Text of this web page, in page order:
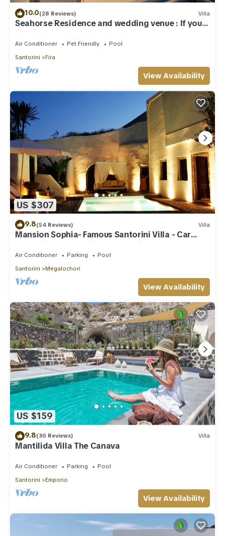
10.0(28 Reviews) Villa
Seahorse Residence and wedding venue : If you
Air Conditioner Pet Friendly
Pool
Santorini
Fira
View Availability
US $307
9.8(54 Reviews) Villa
Mansion Sophia- Famous Santorini Villa - Car
Rental included- Private & Spacious
Air Conditioner Parking
Pool
Santorini
Megalochori
View Availability
US $159
9.8(30 Reviews) Villa
Mantilida Villa The Canava
Air Conditioner Parking
Pool
Santorini
Emporio
View Availability